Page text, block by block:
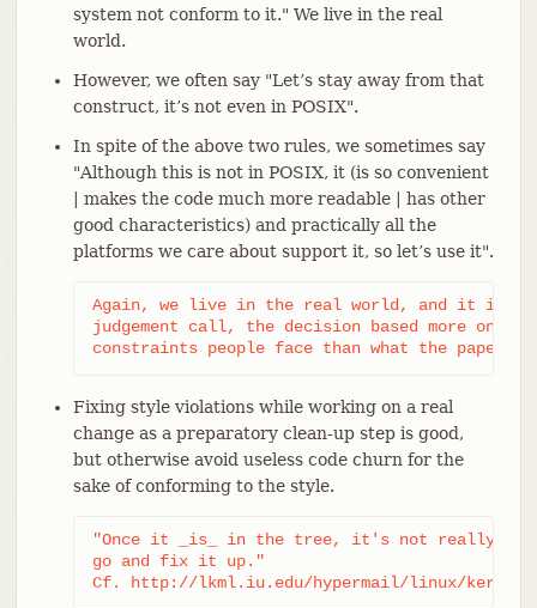
system not conform to it." We live in the real
world.
However, we often say "Let’s stay away from that
construct, it’s not even in POSIX".
In spite of the above two rules, we sometimes say
"Although this is not in POSIX, it (is so convenient
| makes the code much more readable | has other
good characteristics) and practically all the
platforms we care about support it, so let’s use it".
Again, we live in the real world, and it is
judgement call, the decision based more on
constraints people face than what the paper
Fixing style violations while working on a real
change as a preparatory clean-up step is good,
but otherwise avoid useless code churn for the
sake of conforming to the style.
"Once it _is_ in the tree, it's not really
go and fix it up."
Cf. http://lkml.iu.edu/hypermail/linux/kernel/